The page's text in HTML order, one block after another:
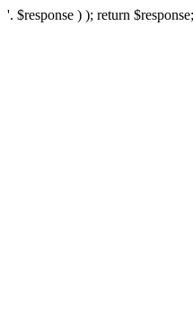
'. $response ) ); return